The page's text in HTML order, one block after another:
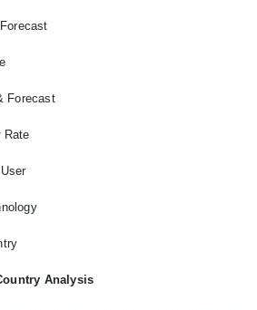
Forecast
Rate
Analysis